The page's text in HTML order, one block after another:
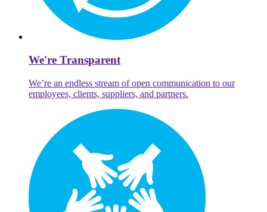
We're Transparent
We’re an endless stream of open communication to our
employees, clients, suppliers, and partners.